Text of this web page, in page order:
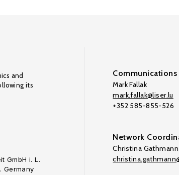
and
its
GmbH i. L.
Germany
Communications
Mark Fallak
mark.fallak@liser.lu
+352 585-855-526
Network
Christina Gathmann